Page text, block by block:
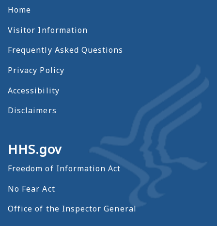
Home
Visitor Information
Frequently Asked Questions
Privacy Policy
Accessibility
Disclaimers
HHS.gov
Freedom of Information Act
No Fear Act
Office of the Inspector General